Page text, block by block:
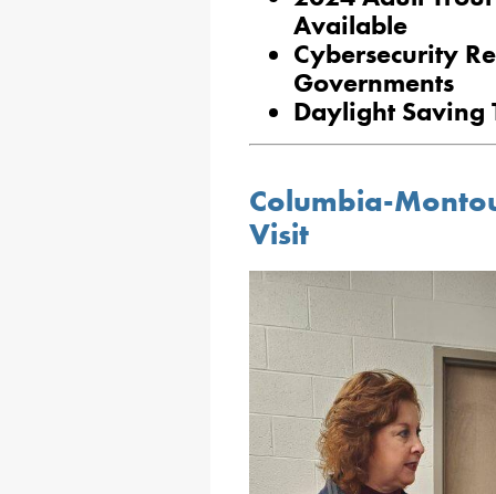
Available
Cybersecurity
Governments
Daylight Saving
Columbia-
Visit